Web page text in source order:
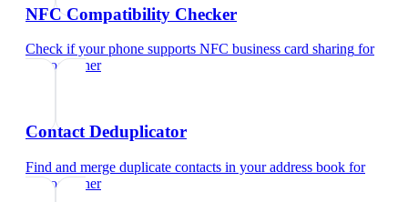
NFC Compatibility Checker
Check if your phone supports NFC business card sharing for
videographer
Contact Deduplicator
Find and merge duplicate contacts in your address book for
videographer